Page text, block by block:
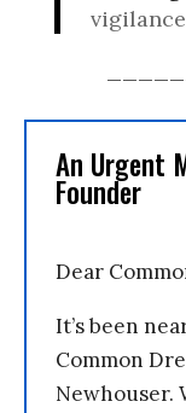
An Urgent
Founder
Dear
It’s been
Common
Newhouser.